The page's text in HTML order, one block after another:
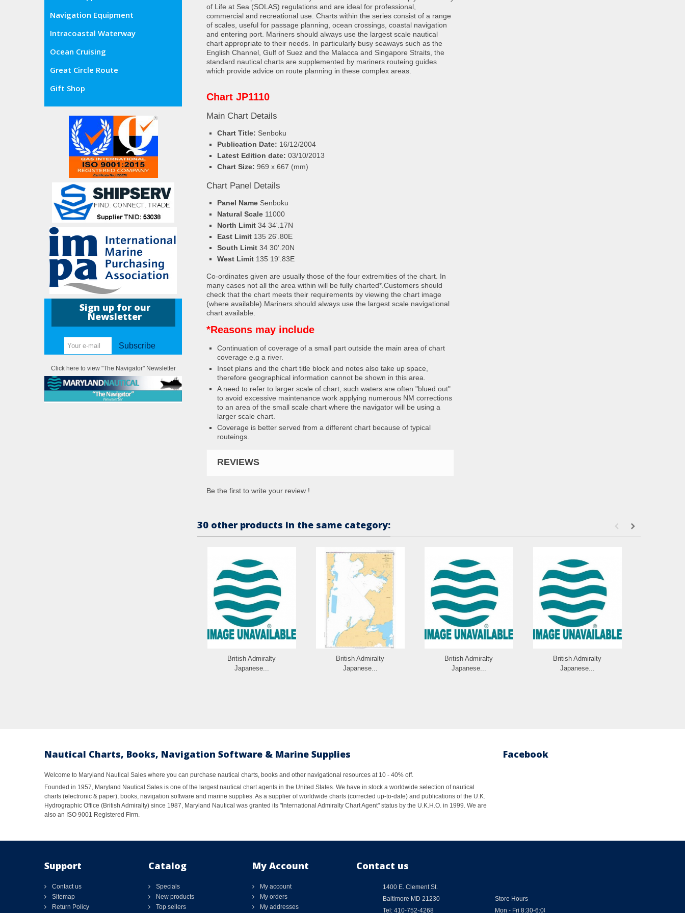
Navigation Equipment
Intracoastal Waterway
Ocean Cruising
Great Circle Route
Gift Shop
Sign up for our
Newsletter
Subscribe
Click here to view "The Navigator" Newsletter
of Life at Sea (SOLAS) regulations and are ideal for professional,
commercial and recreational use. Charts within the series consist of a range
of scales, useful for passage planning, ocean crossings, coastal navigation
and entering port. Mariners should always use the largest scale nautical
chart appropriate to their needs. In particularly busy seaways such as the
English Channel, Gulf of Suez and the Malacca and Singapore Straits, the
standard nautical charts are supplemented by mariners routeing guides
which provide advice on route planning in these complex areas.
Chart JP1110
Main Chart Details
Chart Title: Senboku
Publication Date: 16/12/2004
Latest Edition date: 03/10/2013
Chart Size: 969 x 667 (mm)
Chart Panel Details
Panel Name Senboku
Natural Scale 11000
North Limit 34 34'.17N
East Limit 135 26'.80E
South Limit 34 30'.20N
West Limit 135 19'.83E
Co-ordinates given are usually those of the four extremities of the chart. In
many cases not all the area within will be fully charted*.Customers should
check that the chart meets their requirements by viewing the chart image
(where available).Mariners should always use the largest scale navigational
chart available.
*Reasons may include
Continuation of coverage of a small part outside the main area of chart
coverage e.g a river.
Inset plans and the chart title block and notes also take up space,
therefore geographical information cannot be shown in this area.
A need to refer to larger scale of chart, such waters are often "blued out"
to avoid excessive maintenance work applying numerous NM corrections
to an area of the small scale chart where the navigator will be using a
larger scale chart.
Coverage is better served from a different chart because of typical
routeings.
REVIEWS
Be the first to write your review !
30 other products in the same category:
British Admiralty
Japanese...
British Admiralty
Japanese...
British Admiralty
Japanese...
British Admiralty
Japanese...
Nautical Charts, Books, Navigation Software & Marine Supplies
Welcome to Maryland Nautical Sales where you can purchase nautical charts, books and other navigational resources at 10 - 40% off.
Founded in 1957, Maryland Nautical Sales is one of the largest nautical chart agents in the United States. We have in stock a worldwide selection of nautical
charts (electronic & paper), books, navigation software and marine supplies. As a supplier of worldwide charts (corrected up-to-date) and publications of the U.K.
Hydrographic Office (British Admiralty) since 1987, Maryland Nautical was granted its "International Admiralty Chart Agent" status by the U.K.H.O. in 1999. We are
also an ISO 9001 Registered Firm.
Facebook
Support
Contact us
Sitemap
Return Policy
Catalog
Specials
New products
Top sellers
My Account
My account
My orders
My addresses
Contact us
1400 E. Clement St.
Baltimore MD 21230
Tel: 410-752-4268
Store Hours
Mon - Fri 8:30-6:00